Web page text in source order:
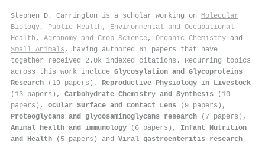
Stephen D. Carrington is a scholar working on Molecular
Biology, Public Health, Environmental and Occupational
Health , Agronomy and Crop Science, Organic Chemistry and
Small Animals , having authored 61 papers that have
together received 2.0k indexed citations . Recurring topics
across this work include Glycosylation and Glycoproteins
Research (19 papers), Reproductive Physiology in Livestock
(13 papers), Carbohydrate Chemistry and Synthesis (10
papers), Ocular Surface and Contact Lens (9 papers),
Proteoglycans and glycosaminoglycans research (7 papers),
Animal health and immunology (6 papers), Infant Nutrition
and Health (5 papers) and Viral gastroenteritis research